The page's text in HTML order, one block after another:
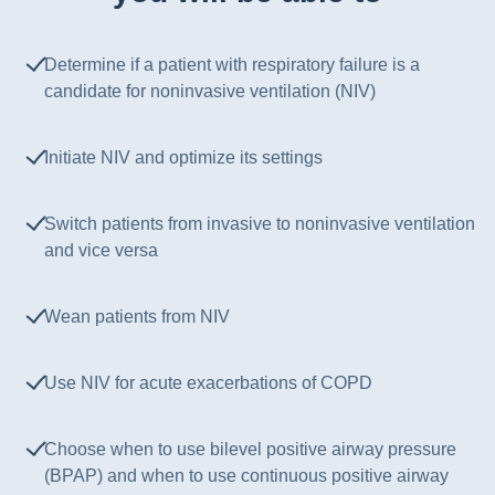
Determine if a patient with respiratory failure is a
candidate for noninvasive ventilation (NIV)
Initiate NIV and optimize its settings
Switch patients from invasive to noninvasive ventilation
and vice versa
Wean patients from NIV
Use NIV for acute exacerbations of COPD
Choose when to use bilevel positive airway pressure
(BPAP) and when to use continuous positive airway